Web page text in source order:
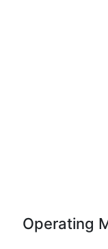
Operating